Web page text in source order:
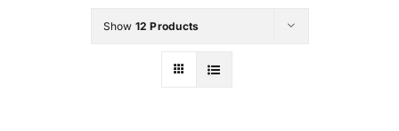
EDUCATION AND TRAINING
Show 12 Products